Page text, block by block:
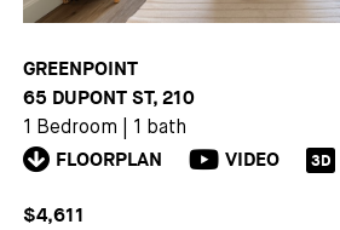
GREENPOINT
65 DUPONT ST, 210
1 Bedroom 1 bath
FLOORPLAN VIDEO 3D
$4,611